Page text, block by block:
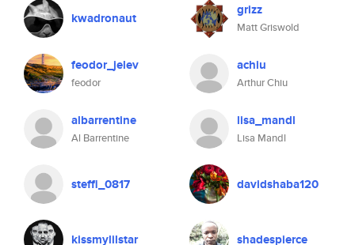
kwadronaut grizz
Matt Griswold
feodor_jelev
feodor
achiu
Arthur Chiu
albarrentine
Al Barrentine
lisa_mandl
Lisa Mandl
steffi_0817 davidshaba120
kissmylilstar shadespierce